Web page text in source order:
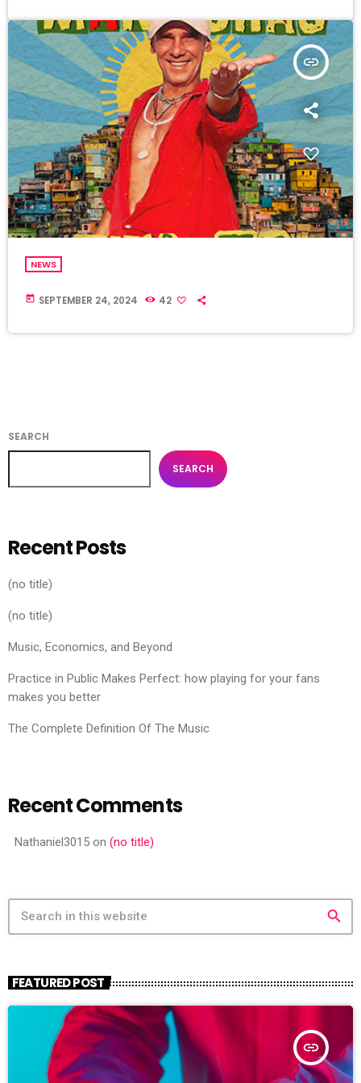
insert_link
NEWS
today SEPTEMBER 24, 2024 42
SEARCH
SEARCH
Recent Posts
(no title)
(no title)
Music, Economics, and Beyond
Practice in Public Makes Perfect: how playing for your fans
makes you better
The Complete Definition Of The Music
Recent Comments
Nathaniel3015 on (no title)
search
FEATURED POST
insert_link